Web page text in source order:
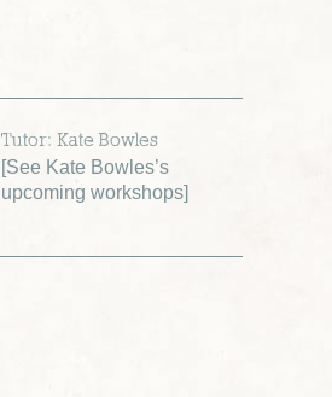
Tutor: Kate Bowles
[See Kate Bowles’s
upcoming workshops]